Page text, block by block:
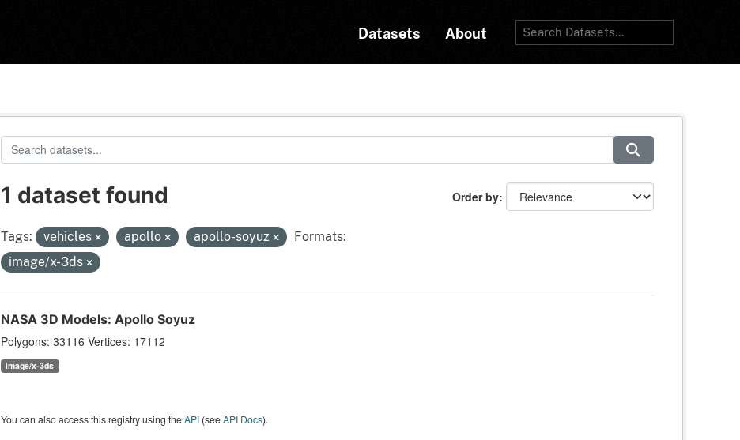
Datasets About
Order by
1 dataset found
Tags: vehicles apollo apollo-soyuz
Formats:
image/x-3ds
NASA 3D Models: Apollo Soyuz
Polygons: 33116 Vertices: 17112
image/x-3ds
You can also access this registry using theAPI(seeAPI Docs).